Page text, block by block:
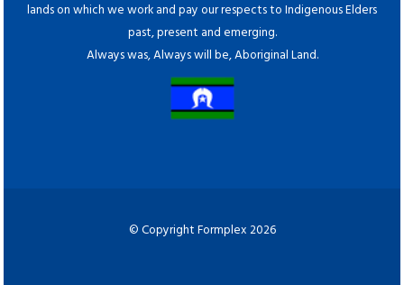
lands on which we work and pay our respects to Indigenous Elders
past, present and emerging.
Always was, Always will be, Aboriginal Land.
© Copyright Formplex 2026